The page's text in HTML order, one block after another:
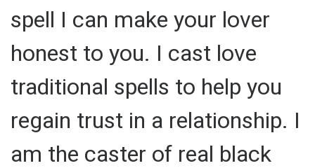
spell I can make your lover
honest to you. I cast love
traditional spells to help you
regain trust in a relationship. I
am the caster of real black